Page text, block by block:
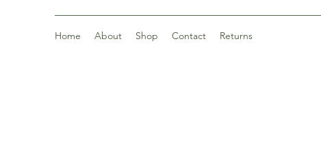
Home About Shop Contact Returns